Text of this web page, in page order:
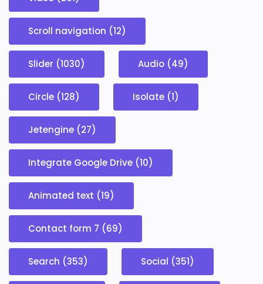
Scroll navigation (12)
Slider (1030) Audio (49)
Circle (128) Isolate (1)
Jetengine (27)
Integrate Google Drive (10)
Animated text (19)
Contact form 7 (69)
Search (353) Social (351)